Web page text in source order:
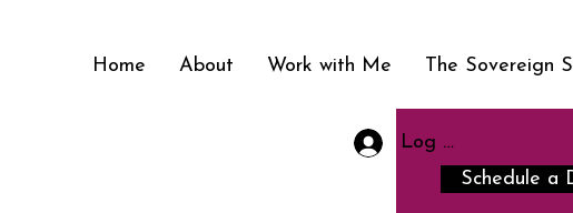
Home About Work with Me The Sovereign
Log In
Schedule a